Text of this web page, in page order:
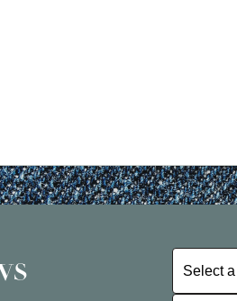
Select a
Select